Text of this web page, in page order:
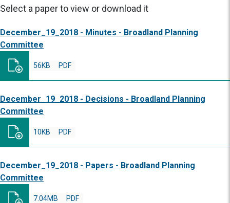
Select a paper to view or download it
December_19_2018 - Minutes - Broadland Planning
Committee
PDF
56KB
December_19_2018 - Decisions - Broadland Planning
Committee
PDF
10KB
December_19_2018 - Papers - Broadland Planning
Committee
PDF
7.04MB